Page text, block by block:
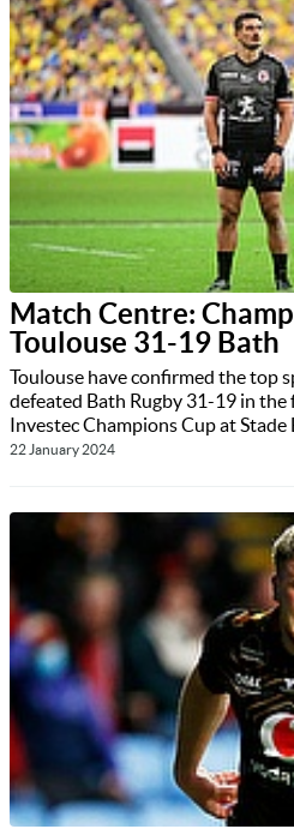
Match Centre:
Toulouse 31-19 Bath
Toulouse have confirmed the top
defeated Bath Rugby 31-19 in the
Investec Champions Cup at
22 January 2024